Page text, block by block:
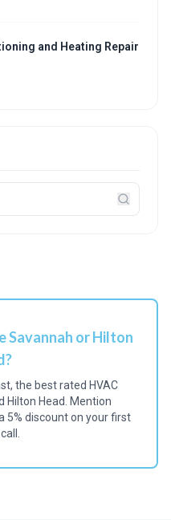
and Heating Repair
Savannah or Hilton
the best rated HVAC
Hilton Head. Mention
5% discount on your first